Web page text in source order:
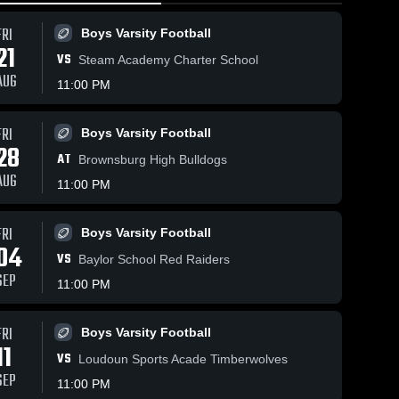
Views
Share
Feb 18, 2026
Rabun Gap-
Covenant Day
Recap • Feb
17, 2026
Varsity
Boys Varsity Football
VS
Steam Academy Charter School
11:00 PM
Boys Varsity Football
AT
Brownsburg High Bulldogs
11:00 PM
Boys Varsity Football
VS
Baylor School Red Raiders
11:00 PM
Boys Varsity Football
VS
Loudoun Sports Acade Timberwolves
11:00 PM